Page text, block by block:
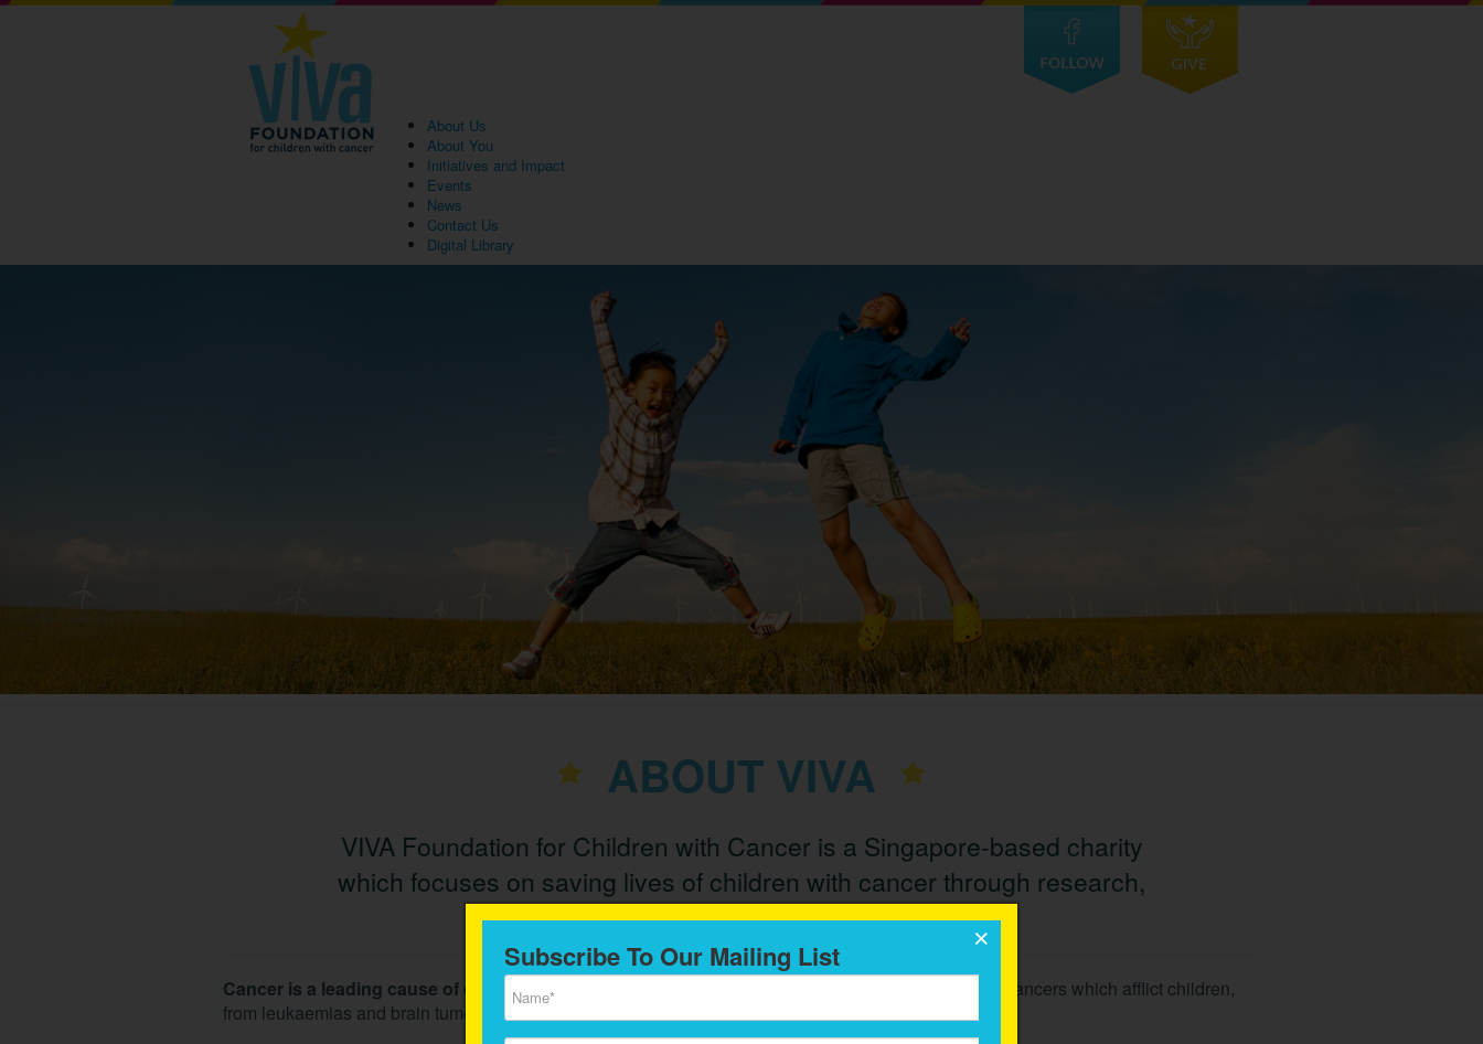
About Us
About You
Initiatives and Impact
Events
News
Contact Us
Digital Library
ABOUT VIVA
VIVA Foundation for Children with Cancer is a Singapore-based charity
which focuses on saving lives of children with cancer through research,
medical care and education.
Cancer is a leading cause of death by illness among children today
. There are different types of cancers which afflict children,
from leukaemias and brain tumours to sarcomas and others.
×
Subscribe To Our Mailing List